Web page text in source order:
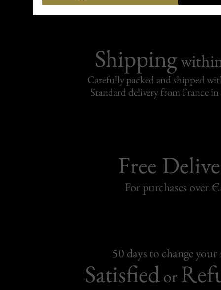
Shipping
Carefully packed and shipped
Standard delivery from France in
Free
For purchases over
50 days to change
Satisfiedor